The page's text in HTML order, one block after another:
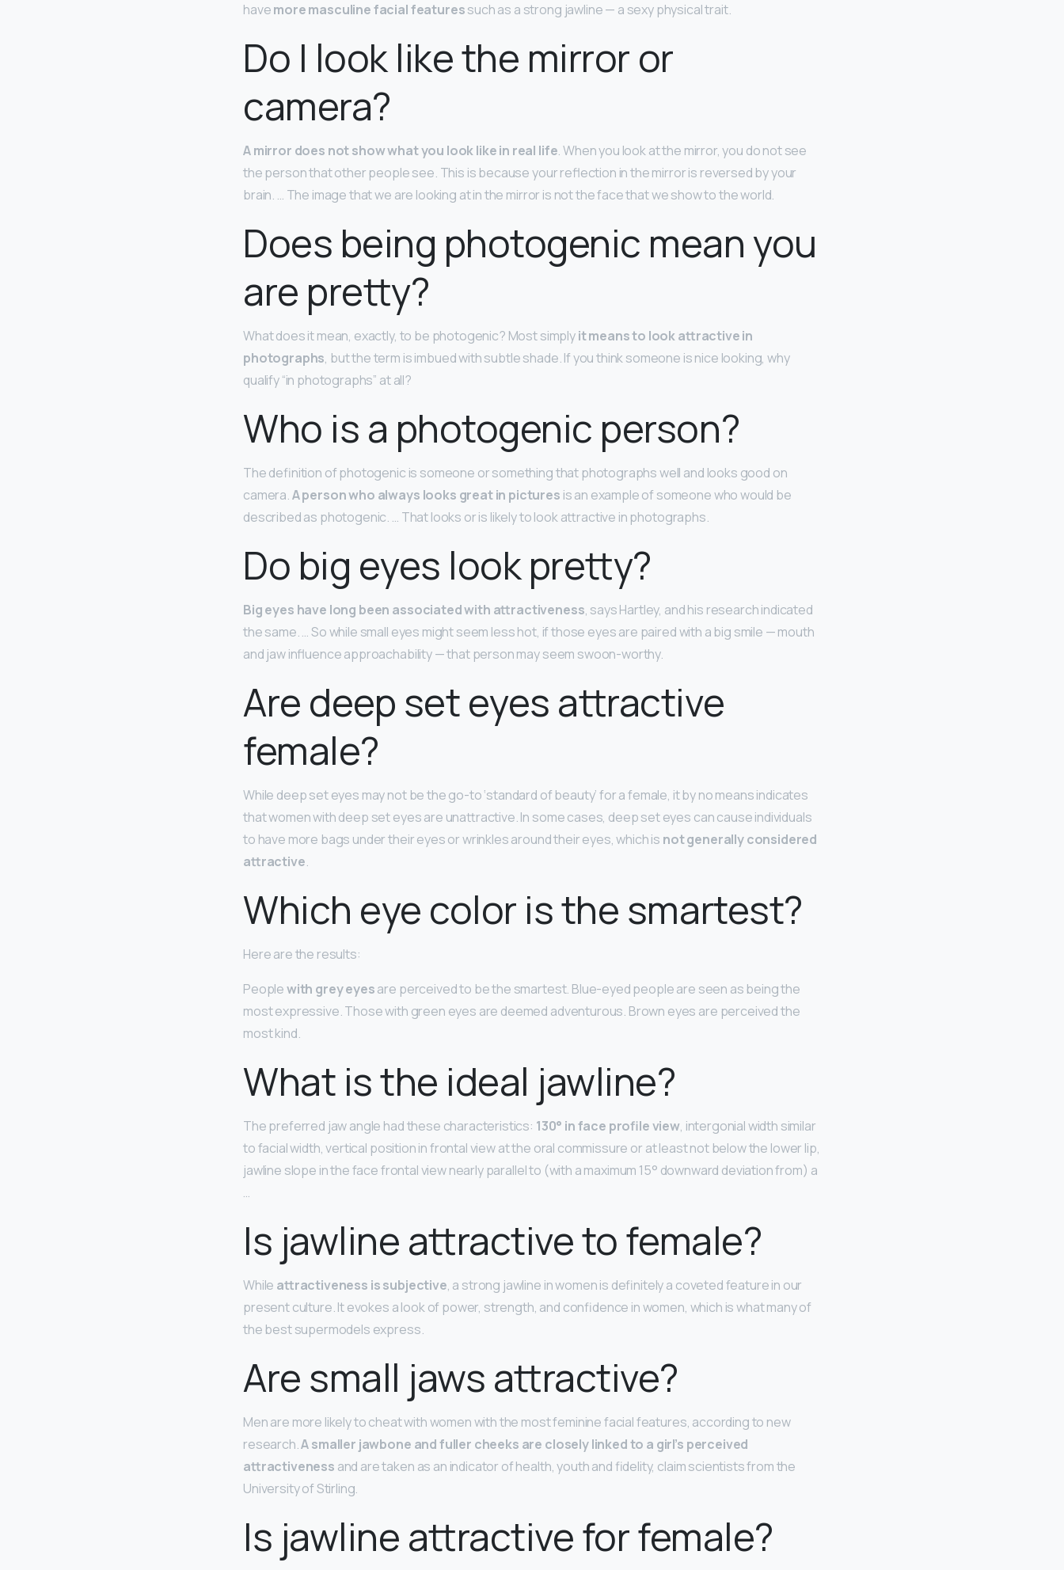
havemore masculine facial featuressuch as a strong jawline — a sexy physical trait.
Do I look like the mirror or
camera?
A mirror does not show what you look like in real life. When you look at the mirror, you do not see
the person that other people see. This is because your reflection in the mirror is reversed by your
brain. … The image that we are looking at in the mirror is not the face that we show to the world.
Does being photogenic mean you
are pretty?
What does it mean, exactly, to be photogenic? Most simplyit means to look attractive in
photographs, but the term is imbued with subtle shade. If you think someone is nice looking, why
qualify “in photographs” at all?
Who is a photogenic person?
The definition of photogenic is someone or something that photographs well and looks good on
camera.A person who always looks great in pictures is an example of someone who would be
described as photogenic. … That looks or is likely to look attractive in photographs.
Do big eyes look pretty?
Big eyes have long been associated with attractiveness, says Hartley, and his research indicated
the same. … So while small eyes might seem less hot, if those eyes are paired with a big smile — mouth
and jaw influence approachability — that person may seem swoon-worthy.
Are deep set eyes attractive
female?
While deep set eyes may not be the go-to ‘standard of beauty’ for a female, it by no means indicates
that women with deep set eyes are unattractive. In some cases, deep set eyes can cause individuals
to have more bags under their eyes or wrinkles around their eyes, which is not generally considered
attractive.
Which eye color is the smartest?
Here are the results:
Peoplewith grey eyesare perceived to be the smartest. Blue-eyed people are seen as being the
most expressive. Those with green eyes are deemed adventurous. Brown eyes are perceived the
most kind.
What is the ideal jawline?
The preferred jaw angle had these characteristics: 130° in face profile view, intergonial width similar
to facial width, vertical position in frontal view at the oral commissure or at least not below the lower lip,
jawline slope in the face frontal view nearly parallel to (with a maximum 15° downward deviation from) a
…
Is jawline attractive to female?
While attractiveness is subjective, a strong jawline in women is definitely a coveted feature in our
present culture. It evokes a look of power, strength, and confidence in women, which is what many of
the best supermodels express.
Are small jaws attractive?
Men are more likely to cheat with women with the most feminine facial features, according to new
research.A smaller jawbone and fuller cheeks are closely linked to a girl’s perceived
attractiveness and are taken as an indicator of health, youth and fidelity, claim scientists from the
University of Stirling.
Is jawline attractive for female?